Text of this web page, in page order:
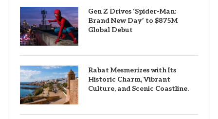
Gen Z Drives ‘Spider-Man:
Brand New Day’ to $875M
Global Debut
Rabat Mesmerizes with Its
Historic Charm, Vibrant
Culture, and Scenic Coastline.